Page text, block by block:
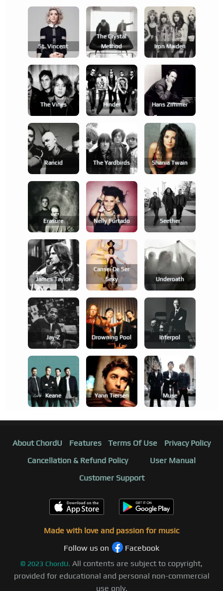
St. Vincent
The Crystal
Method
Iron Maiden
The Vines Hinder Hans Zimmer
Rancid The Yardbirds Shania Twain
Erasure Nelly Furtado Seether
James Taylor
Cansei De Ser
Sexy
Underoath
Jay-Z Drowning Pool Interpol
Keane Yann Tiersen Muse
About ChordU Features Terms Of Use
Privacy Policy
Cancellation & Refund Policy
User Manual
Customer Support
Made with love and passion for music
Follow us on
Facebook
© 2023 ChordU. All contents are subject to copyright,
provided for educational and personal non-commercial
use only.